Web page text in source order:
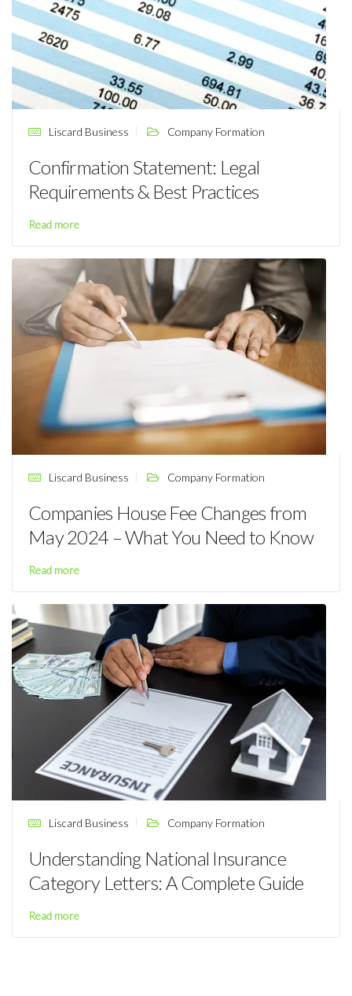
Liscard Business Company Formation
Confirmation Statement: Legal
Requirements & Best Practices
Read more
Liscard Business Company Formation
Companies House Fee Changes from
May 2024 – What You Need to Know
Read more
Liscard Business Company Formation
Understanding National Insurance
Category Letters: A Complete Guide
Read more